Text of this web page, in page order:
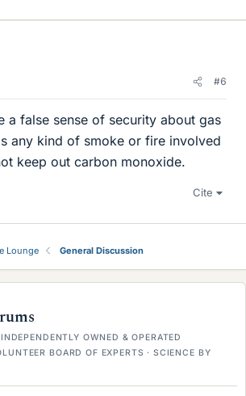
#6
a false sense of security about gas
any kind of smoke or fire involved
keep out carbon monoxide.
Cite
Lounge General Discussion
OWNED & OPERATED
BOARD OF EXPERTS · SCIENCE BY